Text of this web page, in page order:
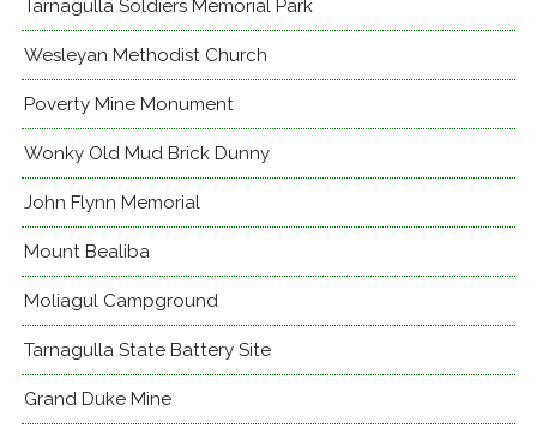
Tarnagulla Soldiers Memorial Park
Wesleyan Methodist Church
Poverty Mine Monument
Wonky Old Mud Brick Dunny
John Flynn Memorial
Mount Bealiba
Moliagul Campground
Tarnagulla State Battery Site
Grand Duke Mine